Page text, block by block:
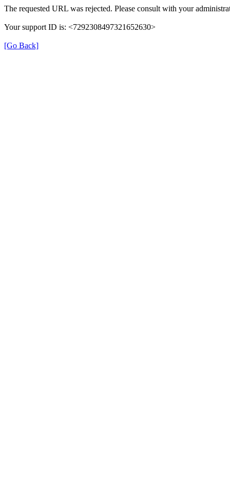
The requested URL was rejected. Please consult with your
Your support ID is: <7292308497321652630>
[Go Back]